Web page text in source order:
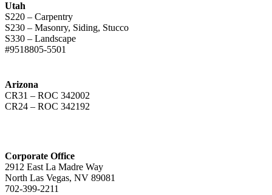
Utah
S220 – Carpentry
S230 – Masonry, Siding, Stucco
S330 – Landscape
#9518805-5501
Arizona
CR31 – ROC 342002
CR24 – ROC 342192
Corporate Office
2912 East La Madre Way
North Las Vegas, NV 89081
702-399-2211